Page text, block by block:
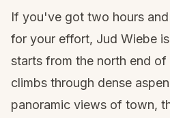
If you've got two hours
for your effort, Jud Wiebe
starts from the north end of
climbs through dense
panoramic views of town,